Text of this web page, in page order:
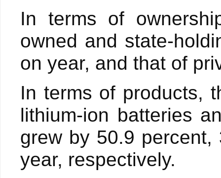
In terms of
owned and state-
on year, and that of
In terms of products,
lithium-ion batteries
grew by 50.9
year, respectively.